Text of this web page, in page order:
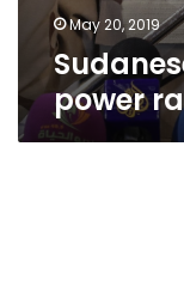
May 20, 2019
power